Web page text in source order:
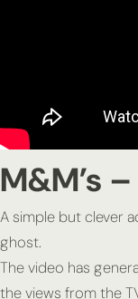
M&M’s
A simple but clever
ghost.
The video has
the views from the